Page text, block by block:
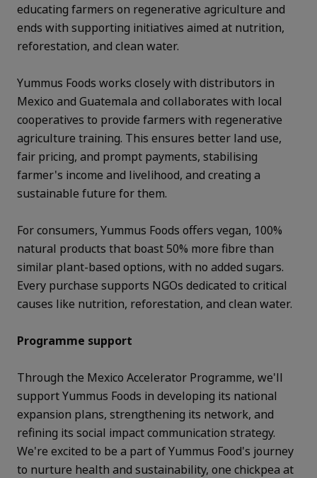
educating farmers on regenerative agriculture and
ends with supporting initiatives aimed at nutrition,
reforestation, and clean water.
Yummus Foods works closely with distributors in
Mexico and Guatemala and collaborates with local
cooperatives to provide farmers with regenerative
agriculture training. This ensures better land use,
fair pricing, and prompt payments, stabilising
farmer's income and livelihood, and creating a
sustainable future for them.
For consumers, Yummus Foods offers vegan, 100%
natural products that boast 50% more fibre than
similar plant-based options, with no added sugars.
Every purchase supports NGOs dedicated to critical
causes like nutrition, reforestation, and clean water.
Programme support
Through the Mexico Accelerator Programme, we'll
support Yummus Foods in developing its national
expansion plans, strengthening its network, and
refining its social impact communication strategy.
We're excited to be a part of Yummus Food's journey
to nurture health and sustainability, one chickpea at